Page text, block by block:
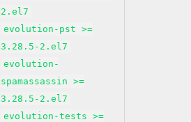
2.el7
evolution-pst >=
3.28.5-2.el7
evolution-
spamassassin >=
3.28.5-2.el7
evolution-tests >=